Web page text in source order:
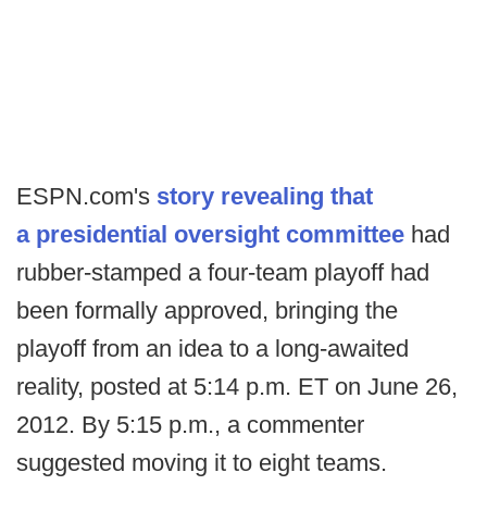
ESPN.com's story revealing that
a presidential oversight committee had
rubber-stamped a four-team playoff had
been formally approved, bringing the
playoff from an idea to a long-awaited
reality, posted at 5:14 p.m. ET on June 26,
2012. By 5:15 p.m., a commenter
suggested moving it to eight teams.